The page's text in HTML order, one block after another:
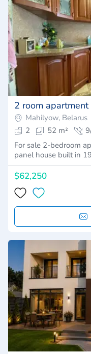
2 room apartment
Mahilyow, Belarus
2
52 m²
For sale 2-bedroom
panel house built in
$62,250